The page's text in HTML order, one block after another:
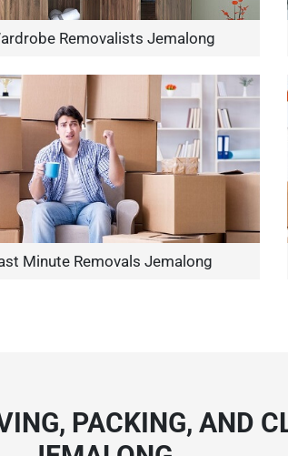
Removalists Jemalong
Minute Removals Jemalong
PACKING, AND
Service?
Interstate Local
Get A Free Quote